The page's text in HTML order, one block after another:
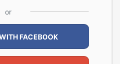
or
FACEBOOK